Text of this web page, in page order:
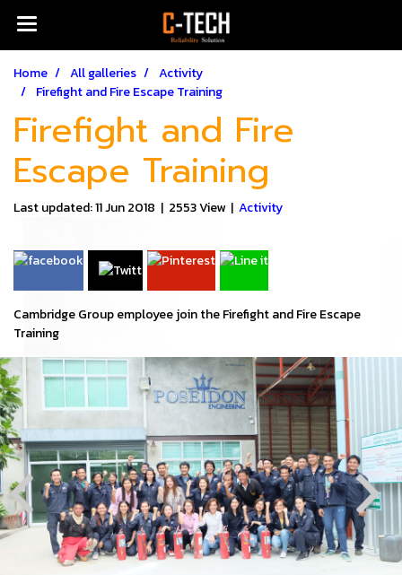
Home All galleries
Activity
Firefight and Fire Escape Training
Firefight and Fire
Escape Training
Last updated: 11 Jun 2018 | 2553 View | Activity
Cambridge Group employee join the Firefight and Fire Escape
Training